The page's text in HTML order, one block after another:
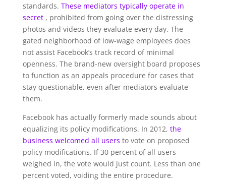
standards. These mediators typically operate in
secret , prohibited from going over the distressing
photos and videos they evaluate every day. The
gated neighborhood of low-wage employees does
not assist Facebook’s track record of minimal
openness. The brand-new oversight board proposes
to function as an appeals procedure for cases that
stay questionable, even after mediators evaluate
them.
Facebook has actually formerly made sounds about
equalizing its policy modifications. In 2012, the
business welcomed all users to vote on proposed
policy modifications. If 30 percent of all users
weighed in, the vote would just count. Less than one
percent voted, voiding the entire procedure.